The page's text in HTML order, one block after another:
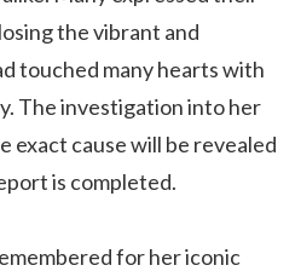
the vibrant and
touched many hearts with
The investigation into her
exact cause will be revealed
is completed.
for her iconic